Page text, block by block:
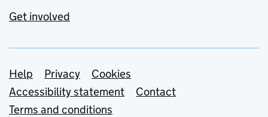
Get involved
Support links
Help Privacy
Cookies
Accessibility statement
Contact
Terms and conditions